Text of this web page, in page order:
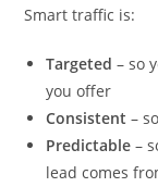
Smart traffic is:
Targeted – so
you offer
Consistent –
Predictable –
lead comes